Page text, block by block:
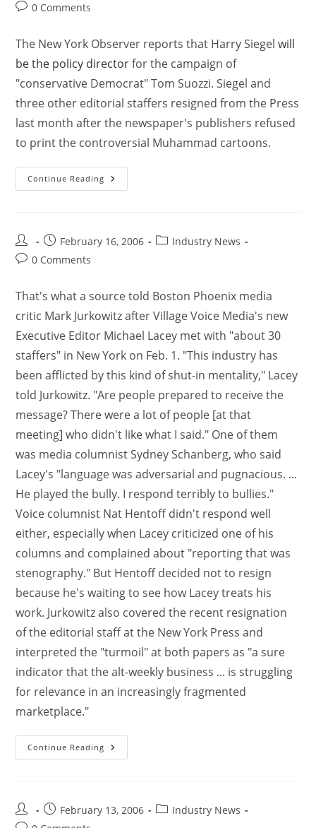
0 Comments
The New York Observer reports that Harry Siegelwill
be the policy directorfor the campaign of
"conservative Democrat" Tom Suozzi. Siegel and
three other editorial staffers resigned from the Press
last month after the newspaper's publishers refused
to print the controversial Muhammad cartoons.
Continue Reading
February 16, 2006
Industry News
0 Comments
That's what a source told Boston Phoenix media
critic Mark Jurkowitz after Village Voice Media's new
Executive Editor Michael Lacey met with "about 30
staffers" in New York on Feb. 1. "This industry has
been afflicted by this kind of shut-in mentality," Lacey
told Jurkowitz. "Are people prepared to receive the
message? There were a lot of people [at that
meeting] who didn't like what I said." One of them
was media columnist Sydney Schanberg, who said
Lacey's "language was adversarial and pugnacious. ...
He played the bully. I respond terribly to bullies."
Voice columnist Nat Hentoff didn't respond well
either, especially when Lacey criticized one of his
columns and complained about "reporting that was
stenography." But Hentoff decided not to resign
because he's waiting to see how Lacey treats his
work. Jurkowitz also covered the recent resignation
of the editorial staff at the New York Press and
interpreted the "turmoil" at both papers as "a sure
indicator that the alt-weekly business ... is struggling
for relevance in an increasingly fragmented
marketplace."
Continue Reading
February 13, 2006
Industry News